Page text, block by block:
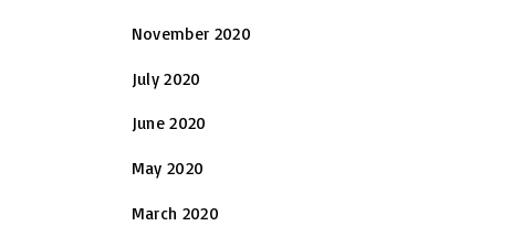
November 2020
July 2020
June 2020
May 2020
March 2020